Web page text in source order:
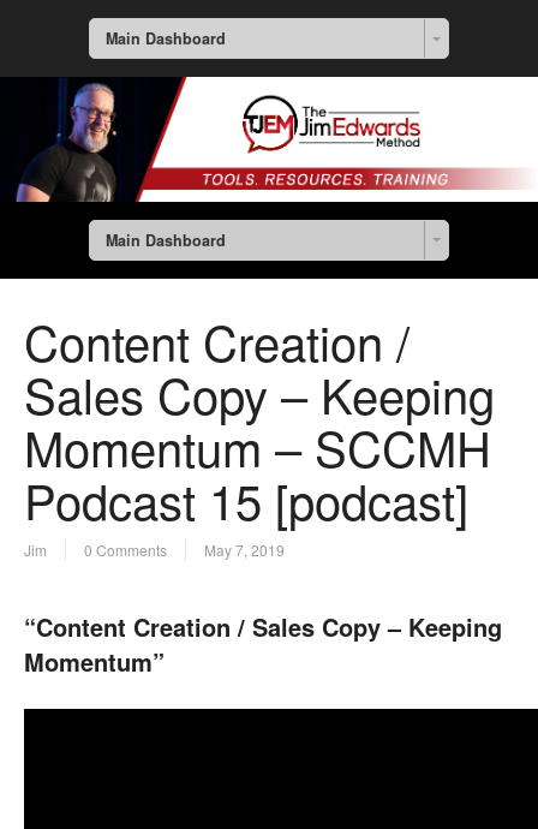
Main Dashboard
Main Dashboard
Content Creation /
Sales Copy – Keeping
Momentum – SCCMH
Podcast 15 [podcast]
Jim 0 Comments May 7, 2019
“Content Creation / Sales Copy – Keeping
Momentum”